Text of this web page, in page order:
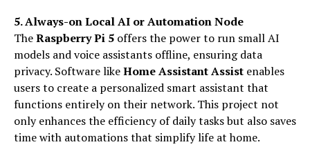
5. Always-on Local AI or Automation Node
TheRaspberry Pi 5 offers the power to run small AI
models and voice assistants offline, ensuring data
privacy. Software likeHome Assistant Assist enables
users to create a personalized smart assistant that
functions entirely on their network. This project not
only enhances the efficiency of daily tasks but also saves
time with automations that simplify life at home.